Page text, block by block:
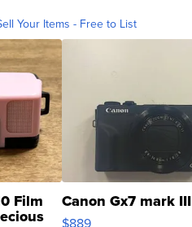
Your Items - Free to List
Film Canon Gx7 mark III
$889